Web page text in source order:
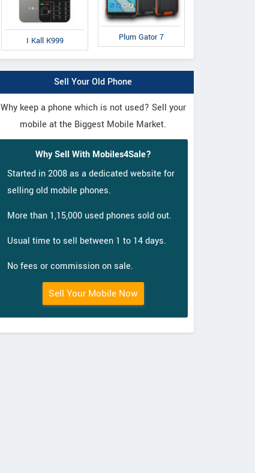
Nubia N1 Lite
I Kall K999 Plum Gator 7
Sell Your Old Phone
Why keep a phone which is not used? Sell your
mobile at the Biggest Mobile Market.
Why Sell With Mobiles4Sale?
Started in 2008 as a dedicated website for
selling old mobile phones.
More than 1,15,000 used phones sold out.
Usual time to sell between 1 to 14 days.
No fees or commission on sale.
Sell Your Mobile Now